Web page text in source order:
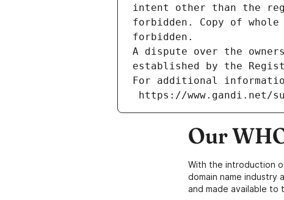
intent other than the
forbidden. Copy of
forbidden.
A dispute over the
established by the
For additional
https://www.gandi.net/
Our
With the introduction
domain name industry
and made available to